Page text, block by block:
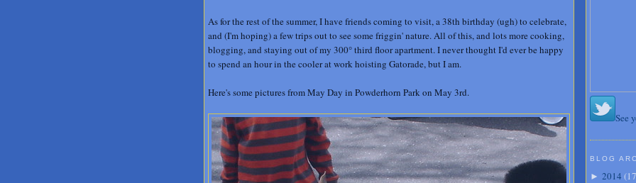
As for the rest of the summer, I have friends coming to visit, a 38th birthday (ugh) to celebrate,
and (I'm hoping) a few trips out to see some friggin' nature. All of this, and lots more cooking,
blogging, and staying out of my 300° third floor apartment. I never thought I'd ever be happy
to spend an hour in the cooler at work hoisting Gatorade, but I am.
Here's some pictures from May Day in Powderhorn Park on May 3rd.
See
BLOG
► 2014 (17